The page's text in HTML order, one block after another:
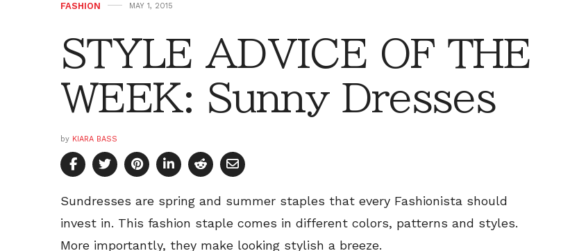
FASHION MAY 1, 2015
STYLE ADVICE OF THE
WEEK: Sunny Dresses
by KIARA BASS
Sundresses are spring and summer staples that every Fashionista should
invest in. This fashion staple comes in different colors, patterns and styles.
More importantly, they make looking stylish a breeze.